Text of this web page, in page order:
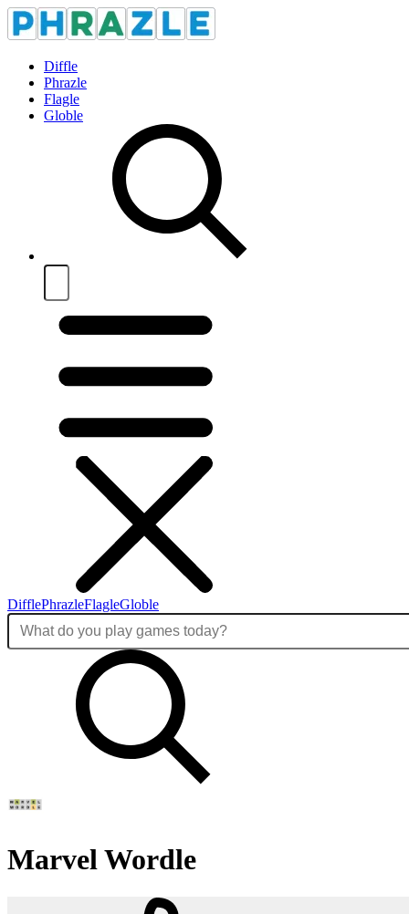
Diffle
Phrazle
Flagle
Globle
DifflePhrazleFlagleGloble
Marvel Wordle